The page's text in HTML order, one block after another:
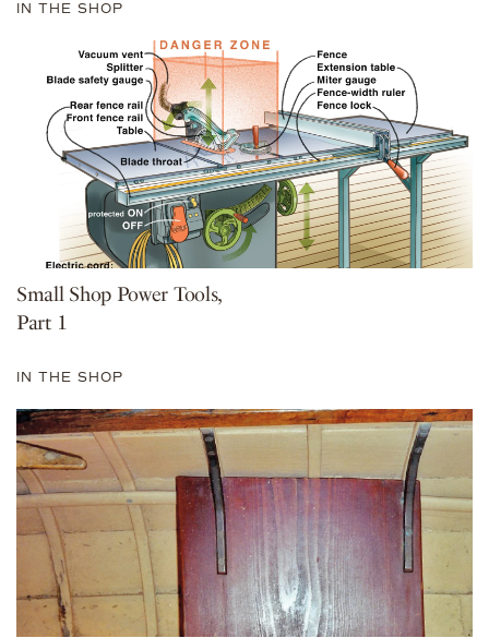
IN THE SHOP
Small Shop Power Tools,
Part 1
IN THE SHOP